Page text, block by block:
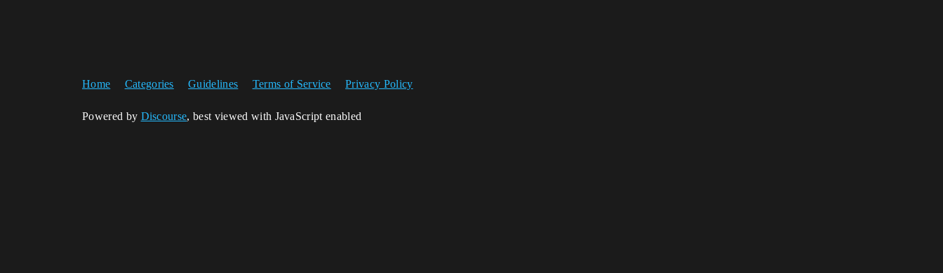
Home Categories Guidelines Terms of Service Privacy Policy
Powered by Discourse, best viewed with JavaScript enabled